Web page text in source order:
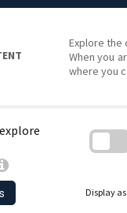
Explore the
When you
where you
Display as: